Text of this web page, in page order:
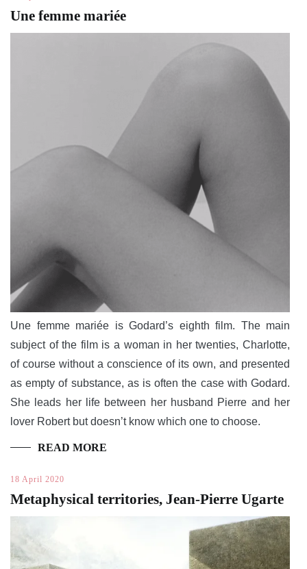
Une femme mariée
Une femme mariée is Godard’s eighth film. The main
subject of the film is a woman in her twenties, Charlotte,
of course without a conscience of its own, and presented
as empty of substance, as is often the case with Godard.
She leads her life between her husband Pierre and her
lover Robert but doesn’t know which one to choose.
READ MORE
18 April 2020
Metaphysical territories, Jean-Pierre Ugarte